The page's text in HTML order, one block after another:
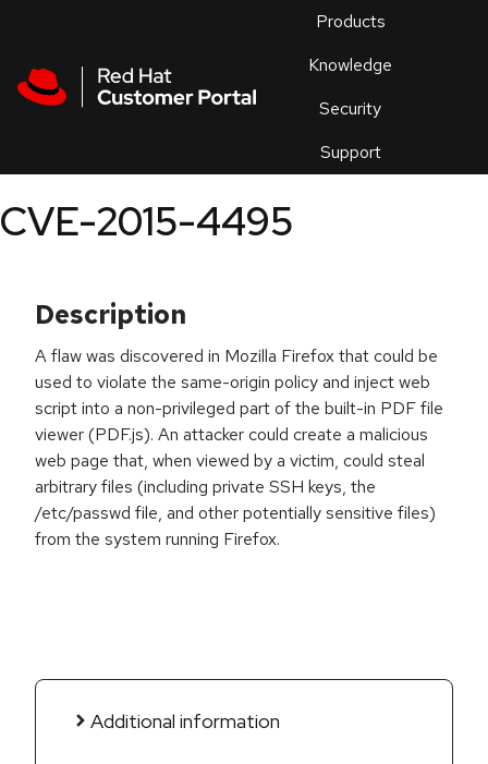
Products
Knowledge
Security
Support
an
CVE-2015-4495
Description
A flaw was discovered in Mozilla Firefox that could be
used to violate the same-origin policy and inject web
script into a non-privileged part of the built-in PDF file
viewer (PDF.js). An attacker could create a malicious
web page that, when viewed by a victim, could steal
arbitrary files (including private SSH keys, the
/etc/passwd file, and other potentially sensitive files)
from the system running Firefox.
Additional information